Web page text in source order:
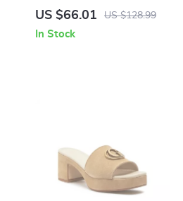
Sandals with Platform and
US $66.01 US $128.99
In Stock